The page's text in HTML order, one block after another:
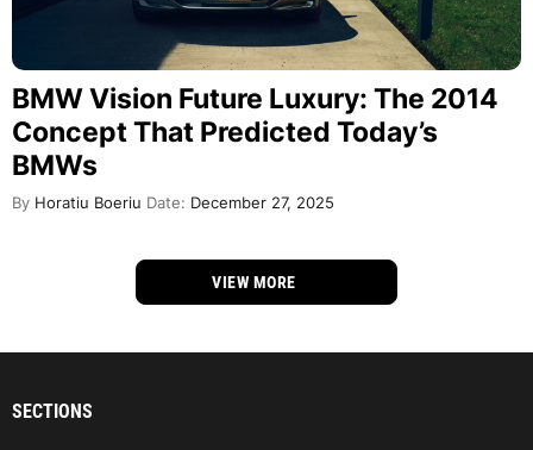
BMW Vision Future Luxury: The 2014
Concept That Predicted Today’s
BMWs
By Horatiu Boeriu Date: December 27, 2025
VIEW MORE
SECTIONS